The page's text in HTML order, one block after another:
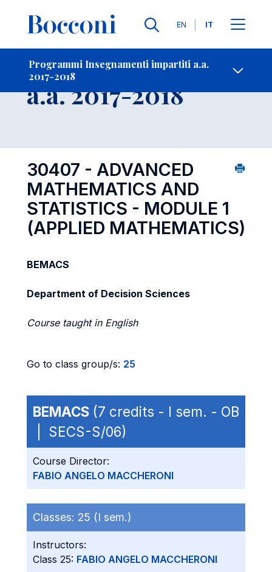
Lingue
EN IT
Programmi Insegnamenti impartiti a.a.
2017-2018
-
Insegnamento
a.a. 2017-2018
30407 - ADVANCED
MATHEMATICS AND
STATISTICS - MODULE 1
(APPLIED MATHEMATICS)
BEMACS
Department of Decision Sciences
Course taught in English
Go to class group/s: 25
BEMACS (7 credits - I sem. - OB
| SECS-S/06)
Course Director:
FABIO ANGELO MACCHERONI
Classes: 25 (I sem.)
Instructors:
Class 25: FABIO ANGELO MACCHERONI